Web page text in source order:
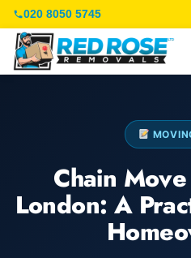
020 8050 5745
Chain
London: A